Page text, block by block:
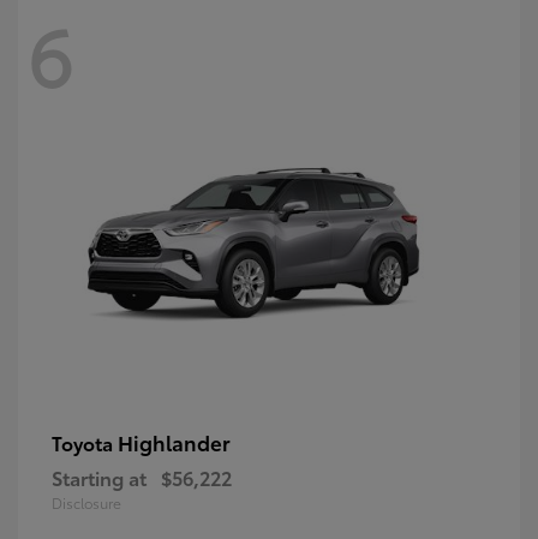
6
Toyota Highlander
Starting at $56,222
Disclosure